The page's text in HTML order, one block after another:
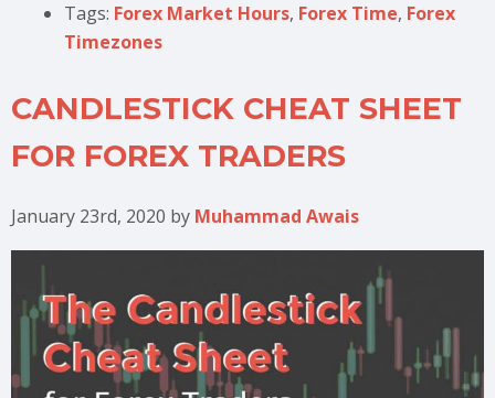
Tags: Forex Market Hours, Forex Time, Forex
Timezones
CANDLESTICK CHEAT SHEET
FOR FOREX TRADERS
January 23rd, 2020 by Muhammad Awais